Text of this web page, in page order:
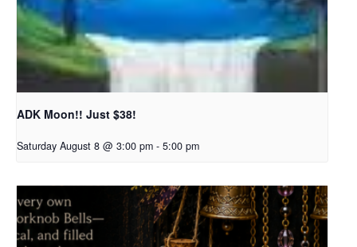
ADK Moon!! Just $38!
Saturday August 8 @ 3:00 pm - 5:00 pm